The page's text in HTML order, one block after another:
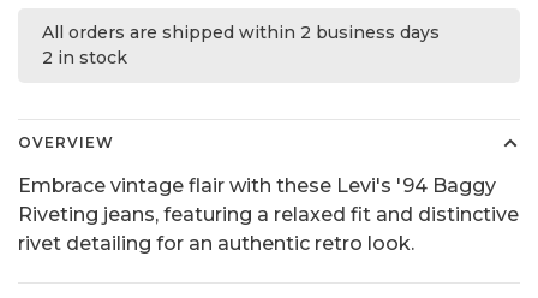
All orders are shipped within 2 business days
2 in stock
OVERVIEW
Embrace vintage flair with these Levi's '94 Baggy
Riveting jeans, featuring a relaxed fit and distinctive
rivet detailing for an authentic retro look.